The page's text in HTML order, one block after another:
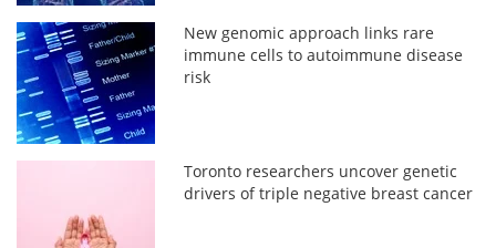
New genomic approach links rare
immune cells to autoimmune disease
risk
Toronto researchers uncover genetic
drivers of triple negative breast cancer